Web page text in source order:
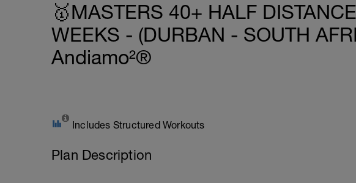
🥇MASTERS 40+ HALF
WEEKS - (DURBAN - SOUTH
Andiamo²®
Includes Structured Workouts
Plan Description